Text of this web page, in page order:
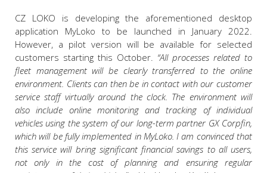
CZ LOKO is developing the aforementioned desktop
application MyLoko to be launched in January 2022.
However, a pilot version will be available for selected
customers starting this October. “All processes related to
fleet management will be clearly transferred to the online
environment. Clients can then be in contact with our customer
service staff virtually around the clock. The environment will
also include online monitoring and tracking of individual
vehicles using the system of our long-term partner GX Corpfin,
which will be fully implemented in MyLoko. I am convinced that
this service will bring significant financial savings to all users,
not only in the cost of planning and ensuring regular